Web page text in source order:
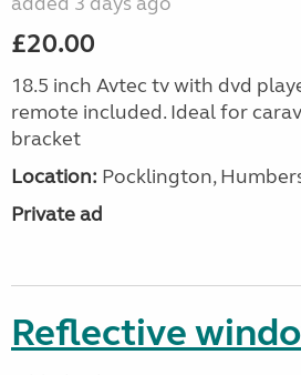
£20.00
18.5 inch Avtec tv with dvd
remote included. Ideal for
bracket
Location: Pocklington,
Private ad
Reflective